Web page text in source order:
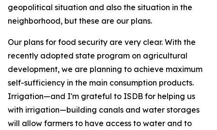
geopolitical situation and also the situation in the
neighborhood, but these are our plans.
Our plans for food security are very clear. With the
recently adopted state program on agricultural
development, we are planning to achieve maximum
self-sufficiency in the main consumption products.
Irrigation—and I'm grateful to ISDB for helping us
with irrigation—building canals and water storages
will allow farmers to have access to water and to